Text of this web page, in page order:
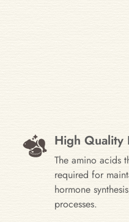
High Quality
The amino acids
required for
hormone
processes.